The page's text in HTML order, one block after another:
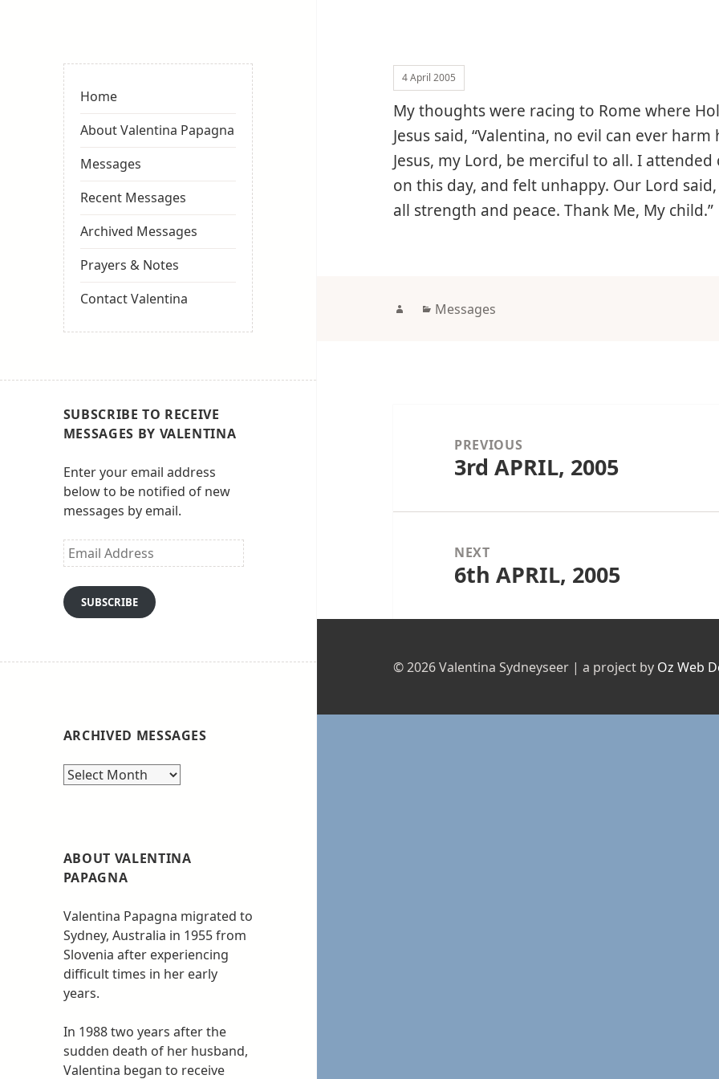
Sydneyseer
Home
About Valentina Papagna
Messages
Recent Messages
Archived Messages
Prayers & Notes
Contact Valentina
SUBSCRIBE TO RECEIVE
MESSAGES BY VALENTINA
Enter your email address
below to be notified of new
messages by email.
Email
Address
SUBSCRIBE
ARCHIVED MESSAGES
Archived
ABOUT VALENTINA
PAPAGNA
Valentina Papagna migrated to
Sydney, Australia in 1955 from
Slovenia after experiencing
difficult times in her early
years.
In 1988 two years after the
sudden death of her husband,
Valentina began to receive
4 April 2005
My thoughts were racing to Rome where
Jesus said, “Valentina, no evil can ever
Jesus, my Lord, be merciful to all. I
on this day, and felt unhappy. Our Lord
all strength and peace. Thank Me, My child.”
AuthorCategories
Messages
navigationPREVIOUS
Previous
3rd APRIL, 2005
NEXT
Next
6th APRIL, 2005
© 2026 Valentina Sydneyseer | a project by Oz Web